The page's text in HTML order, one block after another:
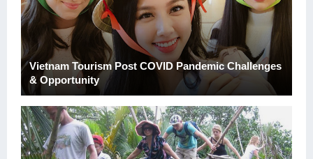
Vietnam Tourism Post COVID Pandemic Challenges
& Opportunity